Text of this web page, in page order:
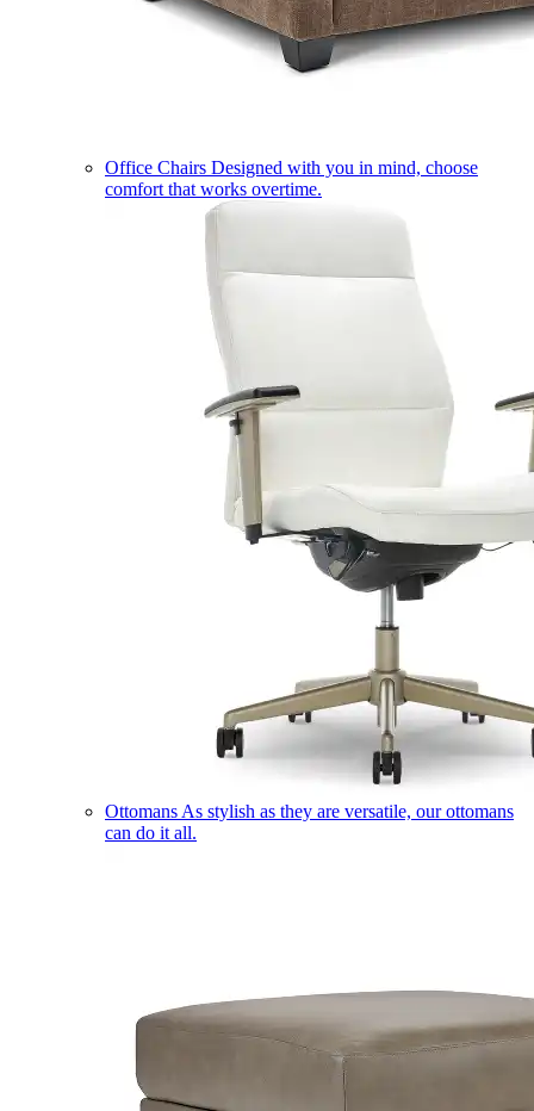
Office Chairs Designed with you in mind, choose
comfort that works overtime.
Ottomans As stylish as they are versatile, our ottomans
can do it all.